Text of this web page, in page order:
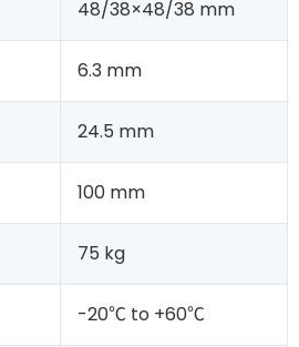
48/38×48/38 mm
6.3 mm
24.5 mm
100 mm
75 kg
-20℃ to +60℃